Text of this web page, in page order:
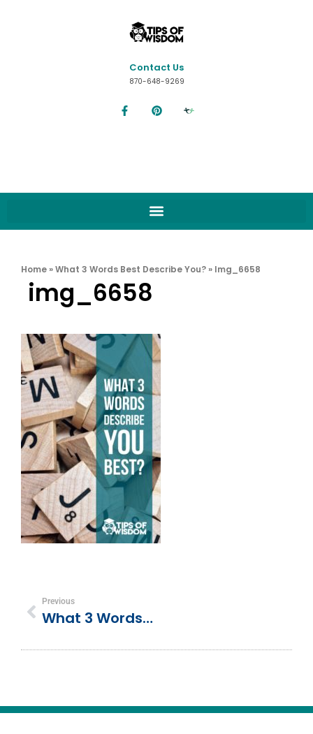
Contact Us
870-648-9269
Home »What 3 Words Best Describe You? » Img_6658
img_6658
Previous
What 3 Words Best Describe You?